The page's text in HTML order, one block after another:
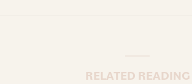
RELATED READING